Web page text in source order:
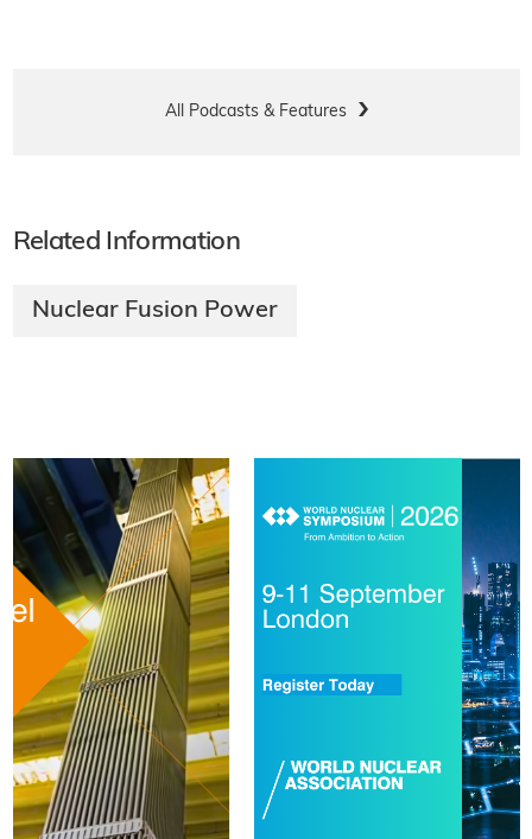
All Podcasts & Features
Related Information
Nuclear Fusion Power